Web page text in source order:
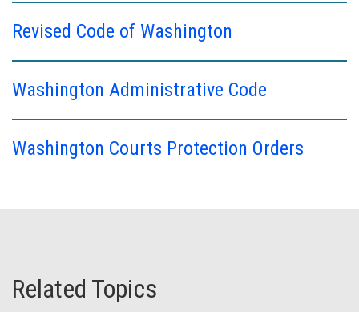
Revised Code of Washington
Washington Administrative Code
Washington Courts Protection Orders
Related Topics